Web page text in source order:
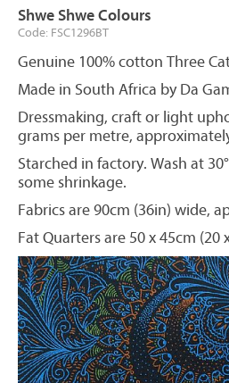
Shwe Shwe Colours
Code: FSC1296BT
Genuine 100% cotton Three
Made in South Africa by Da
Dressmaking, craft or light
grams per metre,
Starched in factory. Wash at
some shrinkage.
Fabrics are 90cm (36in) wide,
Fat Quarters are 50 x 45cm